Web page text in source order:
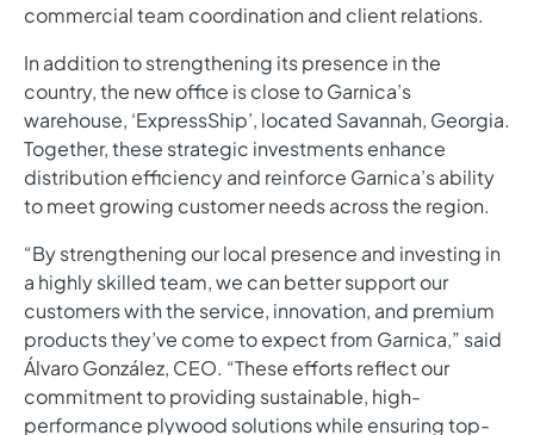
commercial team coordination and client relations.
In addition to strengthening its presence in the
country, the new office is close to Garnica’s
warehouse, ‘ExpressShip’, located Savannah, Georgia.
Together, these strategic investments enhance
distribution efficiency and reinforce Garnica’s ability
to meet growing customer needs across the region.
“By strengthening our local presence and investing in
a highly skilled team, we can better support our
customers with the service, innovation, and premium
products they’ve come to expect from Garnica,” said
Álvaro González, CEO. “These efforts reflect our
commitment to providing sustainable, high-
performance plywood solutions while ensuring top-